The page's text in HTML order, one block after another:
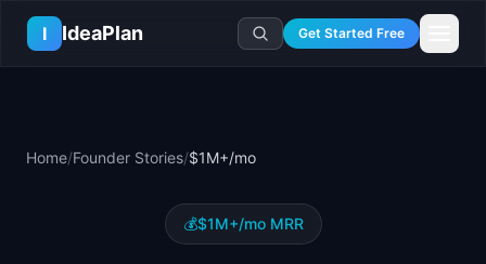
Skip to main content
I
IdeaPlan Get Started Free
Template Vault
Roadmap Templates
Home/Founder Stories/$1M+/mo
💰$1M+/mo MRR